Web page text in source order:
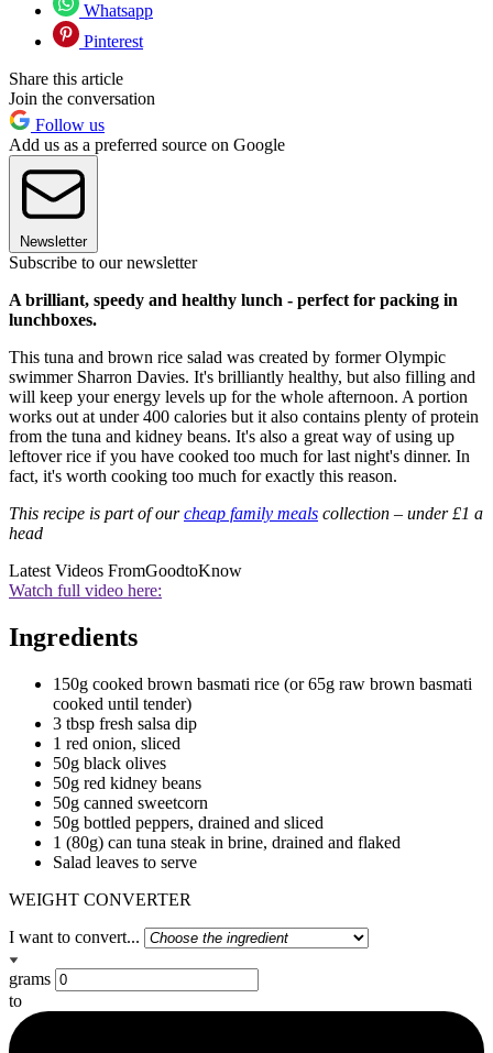
Whatsapp
Pinterest
Share this article
Join the conversation
Follow us
Add us as a preferred source on Google
Newsletter
Subscribe to our newsletter
A brilliant, speedy and healthy lunch - perfect for packing in
lunchboxes.
This tuna and brown rice salad was created by former Olympic
swimmer Sharron Davies. It's brilliantly healthy, but also filling and
will keep your energy levels up for the whole afternoon. A portion
works out at under 400 calories but it also contains plenty of protein
from the tuna and kidney beans. It's also a great way of using up
leftover rice if you have cooked too much for last night's dinner. In
fact, it's worth cooking too much for exactly this reason.
This recipe is part of ourcheap family meals collection – under £1 a
head
Latest Videos FromGoodtoKnow
Watch full video here:
Ingredients
150g cooked brown basmati rice (or 65g raw brown basmati
cooked until tender)
3 tbsp fresh salsa dip
1 red onion, sliced
50g black olives
50g red kidney beans
50g canned sweetcorn
50g bottled peppers, drained and sliced
1 (80g) can tuna steak in brine, drained and flaked
Salad leaves to serve
WEIGHT CONVERTER
I want to convert...
grams
to